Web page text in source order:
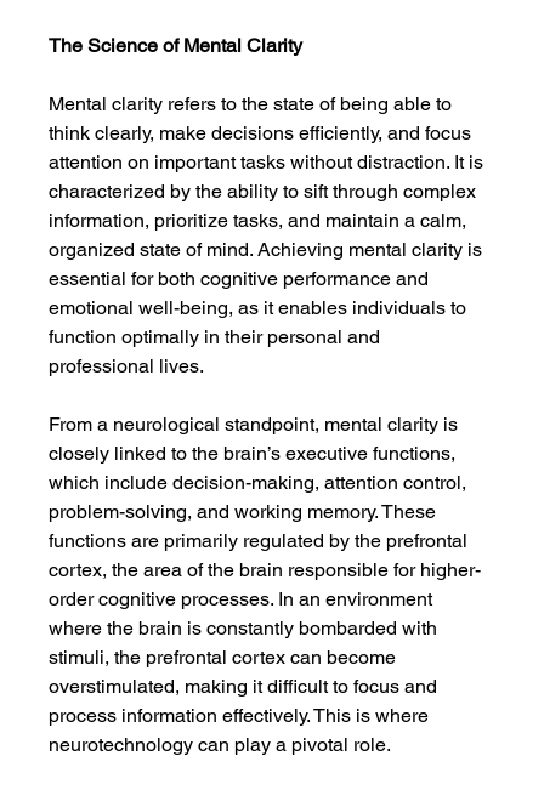
The Science of Mental Clarity
Mental clarity refers to the state of being able to
think clearly, make decisions efficiently, and focus
attention on important tasks without distraction. It is
characterized by the ability to sift through complex
information, prioritize tasks, and maintain a calm,
organized state of mind. Achieving mental clarity is
essential for both cognitive performance and
emotional well-being, as it enables individuals to
function optimally in their personal and
professional lives.
From a neurological standpoint, mental clarity is
closely linked to the brain’s executive functions,
which include decision-making, attention control,
problem-solving, and working memory. These
functions are primarily regulated by the prefrontal
cortex, the area of the brain responsible for higher-
order cognitive processes. In an environment
where the brain is constantly bombarded with
stimuli, the prefrontal cortex can become
overstimulated, making it difficult to focus and
process information effectively. This is where
neurotechnology can play a pivotal role.